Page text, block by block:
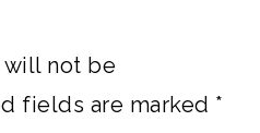
will not be
fields are marked *